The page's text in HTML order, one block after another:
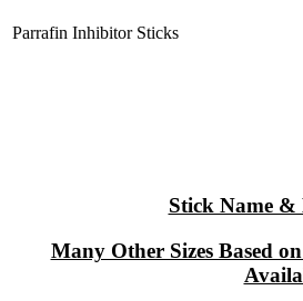
Parrafin Inhibitor Sticks
Stick Name &
Many Other Sizes Based